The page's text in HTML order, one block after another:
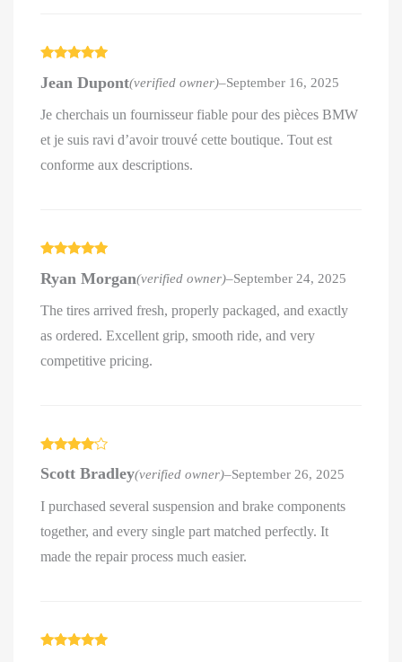
of 5
Jean Dupont(verified owner)–September 16, 2025
Je cherchais un fournisseur fiable pour des pièces BMW
et je suis ravi d’avoir trouvé cette boutique. Tout est
conforme aux descriptions.
of 5
Ryan Morgan(verified owner)–September 24, 2025
The tires arrived fresh, properly packaged, and exactly
as ordered. Excellent grip, smooth ride, and very
competitive pricing.
out of 5
Scott Bradley(verified owner)–September 26, 2025
I purchased several suspension and brake components
together, and every single part matched perfectly. It
made the repair process much easier.